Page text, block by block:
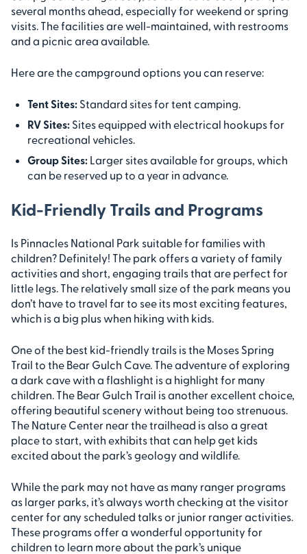
several months ahead, especially for weekend or spring
visits. The facilities are well-maintained, with restrooms
and a picnic area available.
Here are the campground options you can reserve:
Tent Sites: Standard sites for tent camping.
RV Sites: Sites equipped with electrical hookups for
recreational vehicles.
Group Sites: Larger sites available for groups, which
can be reserved up to a year in advance.
Kid-Friendly Trails and Programs
Is Pinnacles National Park suitable for families with
children? Definitely! The park offers a variety of family
activities and short, engaging trails that are perfect for
little legs. The relatively small size of the park means you
don’t have to travel far to see its most exciting features,
which is a big plus when hiking with kids.
One of the best kid-friendly trails is the Moses Spring
Trail to the Bear Gulch Cave. The adventure of exploring
a dark cave with a flashlight is a highlight for many
children. The Bear Gulch Trail is another excellent choice,
offering beautiful scenery without being too strenuous.
The Nature Center near the trailhead is also a great
place to start, with exhibits that can help get kids
excited about the park’s geology and wildlife.
While the park may not have as many ranger programs
as larger parks, it’s always worth checking at the visitor
center for any scheduled talks or junior ranger activities.
These programs offer a wonderful opportunity for
children to learn more about the park’s unique